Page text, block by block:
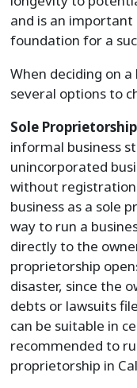
and is an
foundation for a
When deciding on
several options to
Sole Proprietorship
informal business
unincorporated
without
business as a sole
way to run a
directly to the
proprietorship
disaster, since the
debts or lawsuits
can be suitable in
recommended to
proprietorship in